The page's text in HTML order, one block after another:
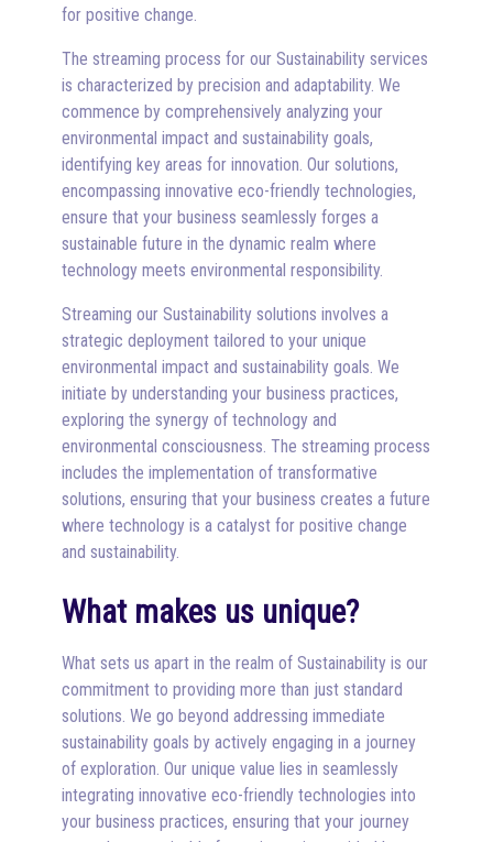
for positive change.
The streaming process for our Sustainability services
is characterized by precision and adaptability. We
commence by comprehensively analyzing your
environmental impact and sustainability goals,
identifying key areas for innovation. Our solutions,
encompassing innovative eco-friendly technologies,
ensure that your business seamlessly forges a
sustainable future in the dynamic realm where
technology meets environmental responsibility.
Streaming our Sustainability solutions involves a
strategic deployment tailored to your unique
environmental impact and sustainability goals. We
initiate by understanding your business practices,
exploring the synergy of technology and
environmental consciousness. The streaming process
includes the implementation of transformative
solutions, ensuring that your business creates a future
where technology is a catalyst for positive change
and sustainability.
What makes us unique?
What sets us apart in the realm of Sustainability is our
commitment to providing more than just standard
solutions. We go beyond addressing immediate
sustainability goals by actively engaging in a journey
of exploration. Our unique value lies in seamlessly
integrating innovative eco-friendly technologies into
your business practices, ensuring that your journey